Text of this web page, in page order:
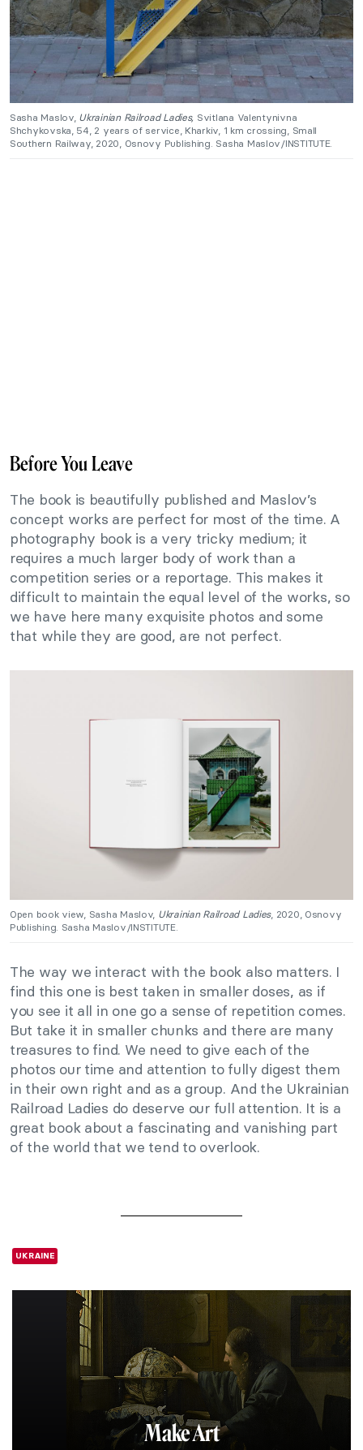
Sasha Maslov, Ukrainian Railroad Ladies, Svitlana Valentynivna
Shchykovska, 54, 2 years of service, Kharkiv, 1 km crossing, Small
Southern Railway, 2020, Osnovy Publishing. Sasha Maslov/INSTITUTE.
Before You Leave
The book is beautifully published and Maslov’s
concept works are perfect for most of the time. A
photography book is a very tricky medium; it
requires a much larger body of work than a
competition series or a reportage. This makes it
difficult to maintain the equal level of the works, so
we have here many exquisite photos and some
that while they are good, are not perfect.
Open book view, Sasha Maslov, Ukrainian Railroad Ladies, 2020, Osnovy
Publishing. Sasha Maslov/INSTITUTE.
The way we interact with the book also matters. I
find this one is best taken in smaller doses, as if
you see it all in one go a sense of repetition comes.
But take it in smaller chunks and there are many
treasures to find. We need to give each of the
photos our time and attention to fully digest them
in their own right and as a group. And the Ukrainian
Railroad Ladies do deserve our full attention. It is a
great book about a fascinating and vanishing part
of the world that we tend to overlook.
UKRAINE
Make Art